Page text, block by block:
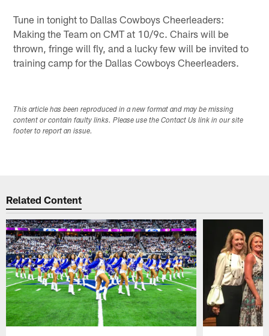
Tune in tonight to Dallas Cowboys Cheerleaders:
Making the Team on CMT at 10/9c. Chairs will be
thrown, fringe will fly, and a lucky few will be invited to
training camp for the Dallas Cowboys Cheerleaders.
This article has been reproduced in a new format and may be missing
content or contain faulty links. Please use the Contact Us link in our site
footer to report an issue.
Related Content